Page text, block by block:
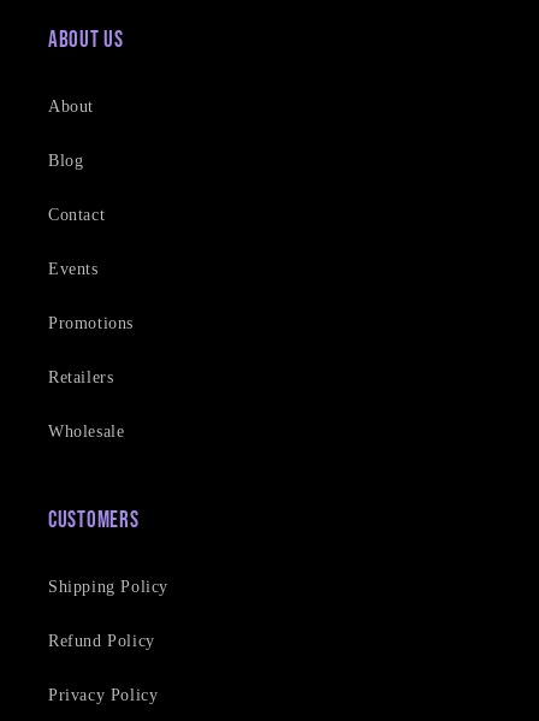
About Us
About
Blog
Contact
Events
Promotions
Retailers
Wholesale
Customers
Shipping Policy
Refund Policy
Privacy Policy